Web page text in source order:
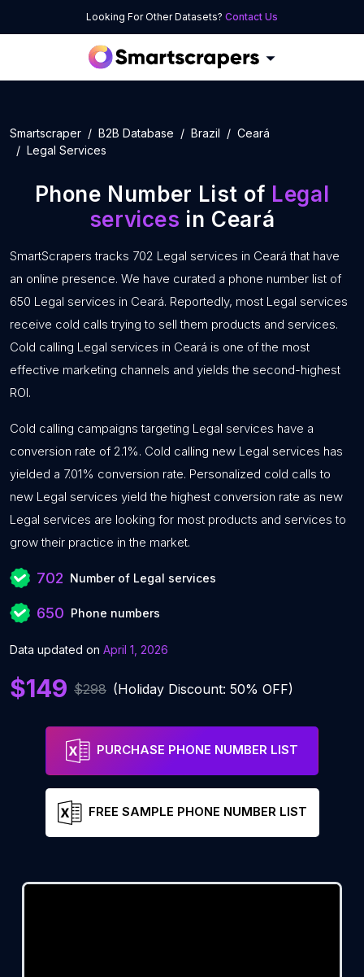
Looking For Other Datasets? Contact Us
Smartscraper B2B Database Brazil
Ceará
Legal Services
Phone Number List of Legal
services in Ceará
SmartScrapers tracks 702 Legal services in Ceará that have
an online presence. We have curated a phone number list of
650 Legal services in Ceará. Reportedly, most Legal services
receive cold calls trying to sell them products and services.
Cold calling Legal services in Ceará is one of the most
effective marketing channels and yields the second-highest
ROI.
Cold calling campaigns targeting Legal services have a
conversion rate of 2.1%. Cold calling new Legal services has
yielded a 7.01% conversion rate. Personalized cold calls to
new Legal services yield the highest conversion rate as new
Legal services are looking for most products and services to
grow their practice in the market.
702 Number of Legal services
650 Phone numbers
Data updated on April 1, 2026
$149 $298 (Holiday Discount: 50% OFF)
PURCHASE PHONE NUMBER LIST
FREE SAMPLE PHONE NUMBER LIST